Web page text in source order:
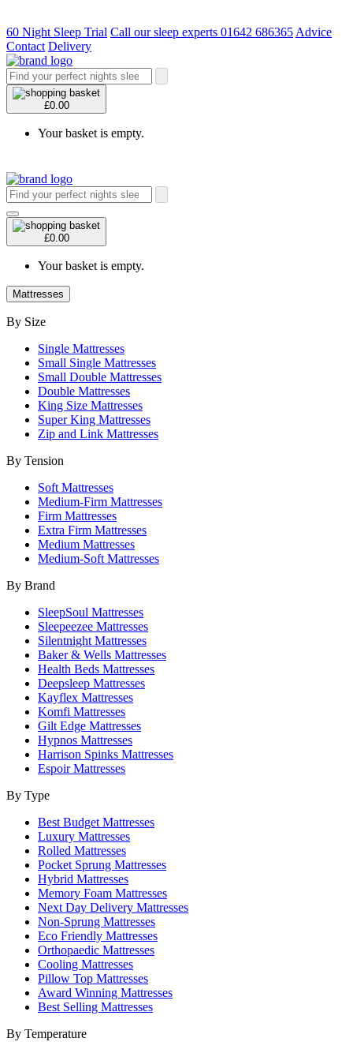
60 Night Sleep Trial Call our sleep experts 01642 686365 Advice
Contact Delivery
£0.00
Your basket is empty.
£0.00
Your basket is empty.
Mattresses
By Size
Single Mattresses
Small Single Mattresses
Small Double Mattresses
Double Mattresses
King Size Mattresses
Super King Mattresses
Zip and Link Mattresses
By Tension
Soft Mattresses
Medium-Firm Mattresses
Firm Mattresses
Extra Firm Mattresses
Medium Mattresses
Medium-Soft Mattresses
By Brand
SleepSoul Mattresses
Sleepeezee Mattresses
Silentnight Mattresses
Baker & Wells Mattresses
Health Beds Mattresses
Deepsleep Mattresses
Kayflex Mattresses
Komfi Mattresses
Gilt Edge Mattresses
Hypnos Mattresses
Harrison Spinks Mattresses
Espoir Mattresses
By Type
Best Budget Mattresses
Luxury Mattresses
Rolled Mattresses
Pocket Sprung Mattresses
Hybrid Mattresses
Memory Foam Mattresses
Next Day Delivery Mattresses
Non-Sprung Mattresses
Eco Friendly Mattresses
Orthopaedic Mattresses
Cooling Mattresses
Pillow Top Mattresses
Award Winning Mattresses
Best Selling Mattresses
By Temperature